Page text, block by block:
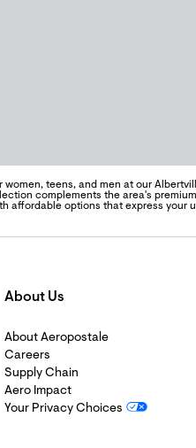
teens, and men at our
complements the area's
affordable options that express your
About Us
About Aeropostale
Careers
Supply Chain
Aero Impact
Your Privacy Choices